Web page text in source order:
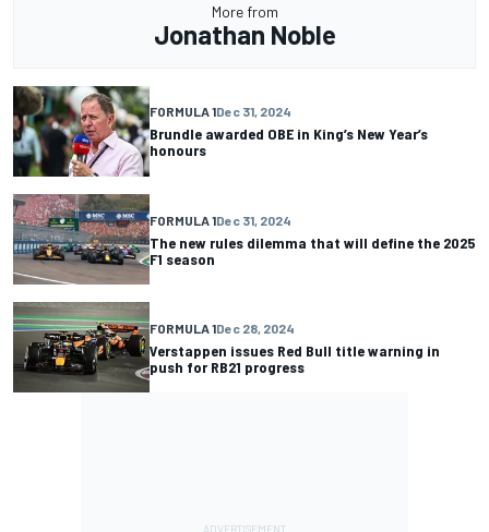
More from
Jonathan Noble
FORMULA 1Dec 31, 2024
Brundle awarded OBE in King’s New Year’s
honours
FORMULA 1Dec 31, 2024
The new rules dilemma that will define the 2025
F1 season
FORMULA 1Dec 28, 2024
Verstappen issues Red Bull title warning in
push for RB21 progress